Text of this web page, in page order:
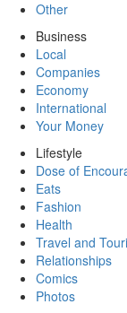
Other
Business
Local
Companies
Economy
International
Your Money
Lifestyle
Dose of
Eats
Fashion
Health
Travel and
Relationships
Comics
Photos